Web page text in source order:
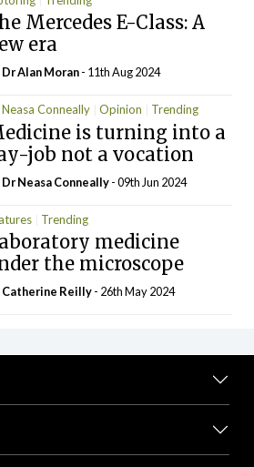
Mercedes E-Class: A
era
Dr Alan Moran- 11th Aug 2024
Conneally Opinion Trending
is turning into a
job not a vocation
Dr Neasa Conneally- 09th Jun 2024
Trending
medicine
the microscope
Catherine Reilly- 26th May 2024